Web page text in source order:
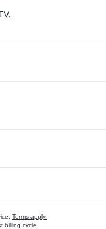
Terms apply.
billing cycle